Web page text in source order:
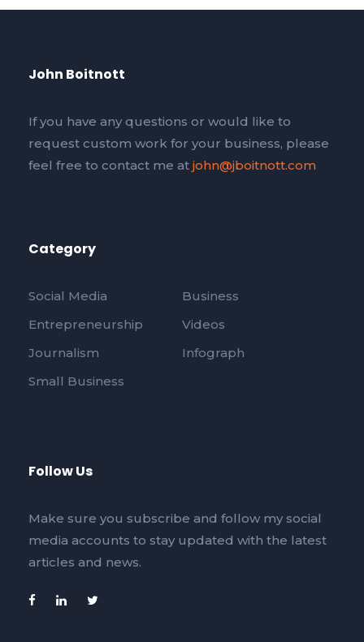
John Boitnott
If you have any questions or would like to
request custom work for your business, please
feel free to contact me at john@jboitnott.com
Category
Social Media
Business
Entrepreneurship
Videos
Journalism
Infograph
Small Business
Follow Us
Make sure you subscribe and follow my social
media accounts to stay updated with the latest
articles and news.